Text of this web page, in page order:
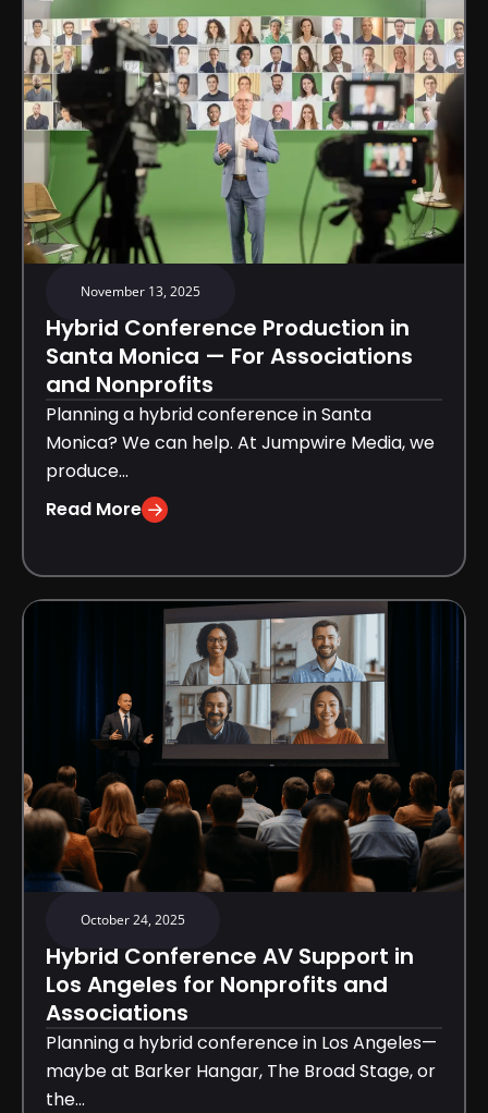
November 13, 2025
Hybrid Conference Production in
Santa Monica — For Associations
and Nonprofits
Planning a hybrid conference in Santa
Monica? We can help. At Jumpwire Media, we
produce...
Read More
October 24, 2025
Hybrid Conference AV Support in
Los Angeles for Nonprofits and
Associations
Planning a hybrid conference in Los Angeles—
maybe at Barker Hangar, The Broad Stage, or
the...